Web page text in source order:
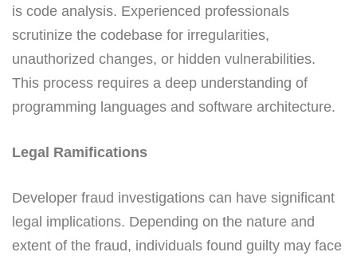
is code analysis. Experienced professionals
scrutinize the codebase for irregularities,
unauthorized changes, or hidden vulnerabilities.
This process requires a deep understanding of
programming languages and software architecture.
Legal Ramifications
Developer fraud investigations can have significant
legal implications. Depending on the nature and
extent of the fraud, individuals found guilty may face